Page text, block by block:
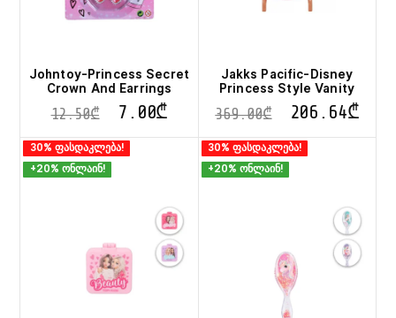
Johntoy-Princess Secret
Crown And Earrings
12.50₾ 7.00₾
Jakks Pacific-Disney
Princess Style Vanity
369.00₾ 206.64₾
30% ფასდაკლება!
+20% ონლაინ!
30% ფასდაკლება!
+20% ონლაინ!